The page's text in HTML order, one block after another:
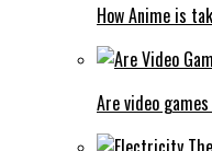
How Anime is
Are video